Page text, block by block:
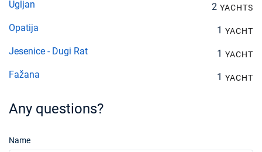
Ugljan 2 YACHTS
Opatija 1 YACHT
Jesenice - Dugi Rat 1 YACHT
Fažana 1 YACHT
Any questions?
Name